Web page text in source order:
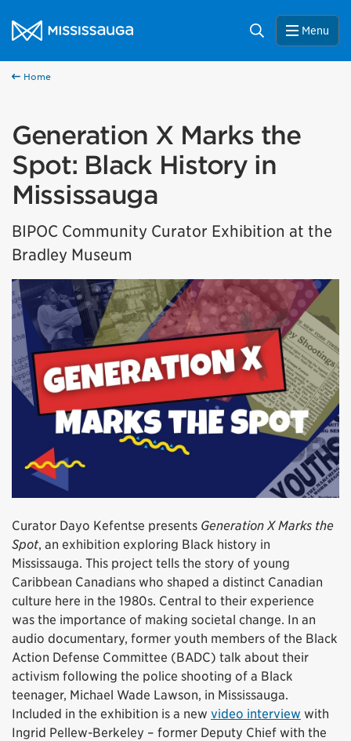
City of Mississauga Homepage
Search Menu
Home
Generation X Marks the
Spot: Black History in
Mississauga
BIPOC Community Curator Exhibition at the
Bradley Museum
Curator Dayo Kefentse presents Generation X Marks the
Spot, an exhibition exploring Black history in
Mississauga. This project tells the story of young
Caribbean Canadians who shaped a distinct Canadian
culture here in the 1980s. Central to their experience
was the importance of making societal change. In an
audio documentary, former youth members of the Black
Action Defense Committee (BADC) talk about their
activism following the police shooting of a Black
teenager, Michael Wade Lawson, in Mississauga.
Included in the exhibition is a new video interview with
Ingrid Pellew-Berkeley – former Deputy Chief with the